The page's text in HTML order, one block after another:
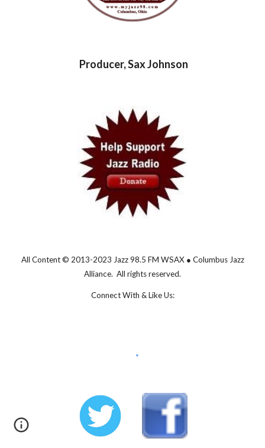
Producer, Sax Johnson
All Content © 2013-2023 Jazz 98.5 FM WSAX ● Columbus Jazz
Alliance. All rights reserved.
Connect With & Like Us: